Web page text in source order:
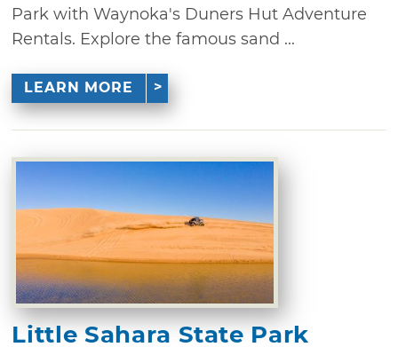
Park with Waynoka's Duners Hut Adventure
Rentals. Explore the famous sand ...
LEARN MORE
Little Sahara State Park